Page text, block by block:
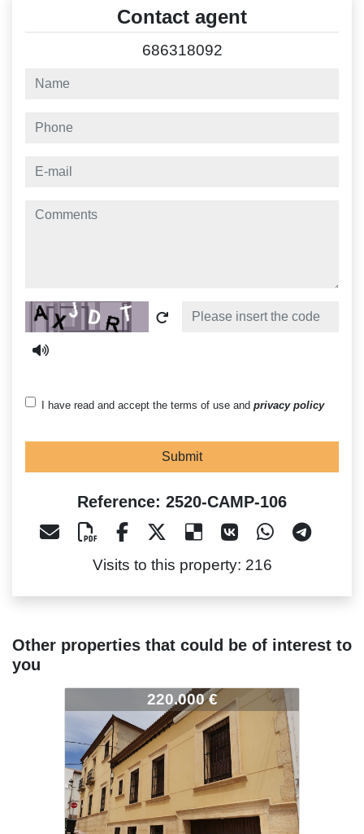
Contact agent
686318092
name
phone
e-mail
comments
Captcha
I have read and accept the terms of use and privacy policy
Submit
Reference: 2520-CAMP-106
Visits to this property: 216
Other properties that could be of interest to
you
2520-CAMP-106
125.000 €